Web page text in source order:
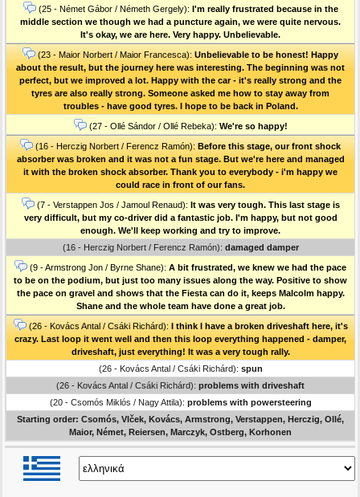
(25 - Német Gábor / Németh Gergely): I'm really frustrated because in the
middle section we though we had a puncture again, we were quite nervous.
It's okay, we are here. Very happy. Unbelievable.
(23 - Maior Norbert / Maior Francesca): Unbelievable to be honest! Happy
about the result, but the journey here was interesting. The beginning was not
perfect, but we improved a lot. Happy with the car - it's really strong and the
tyres are also really strong. Someone asked me how to stay away from
troubles - have good tyres. I hope to be back in Poland.
(27 - Ollé Sándor / Ollé Rebeka): We're so happy!
(16 - Herczig Norbert / Ferencz Ramón): Before this stage, our front shock
absorber was broken and it was not a fun stage. But we're here and managed
it with the broken shock absorber. Thank you to everybody - i'm happy we
could race in front of our fans.
(7 - Verstappen Jos / Jamoul Renaud): It was very tough. This last stage is
very difficult, but my co-driver did a fantastic job. I'm happy, but not good
enough. We'll keep working and try to improve.
(16 - Herczig Norbert / Ferencz Ramón): damaged damper
(9 - Armstrong Jon / Byrne Shane): A bit frustrated, we knew we had the pace
to be on the podium, but just too many issues along the way. Positive to show
the pace on gravel and shows that the Fiesta can do it, keeps Malcolm happy.
Shane and the whole team have done a great job.
(26 - Kovács Antal / Csáki Richárd): I think I have a broken driveshaft here, it's
crazy. Last loop it went well and then this loop everything happened - damper,
driveshaft, just everything! It was a very tough rally.
(26 - Kovács Antal / Csáki Richárd): spun
(26 - Kovács Antal / Csáki Richárd): problems with driveshaft
(20 - Csomós Miklós / Nagy Attila): problems with powersteering
Starting order: Csomós, Vlček, Kovács, Armstrong, Verstappen, Herczig, Ollé,
Maior, Német, Reiersen, Marczyk, Ostberg, Korhonen